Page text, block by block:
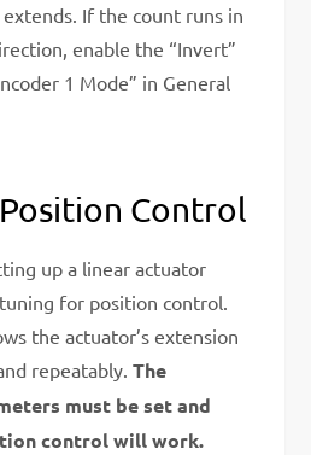
If the count runs in
enable the “Invert”
1 Mode” in General
Control
up a linear actuator
for position control.
the actuator’s extension
repeatably.The
must be set and
control will work.